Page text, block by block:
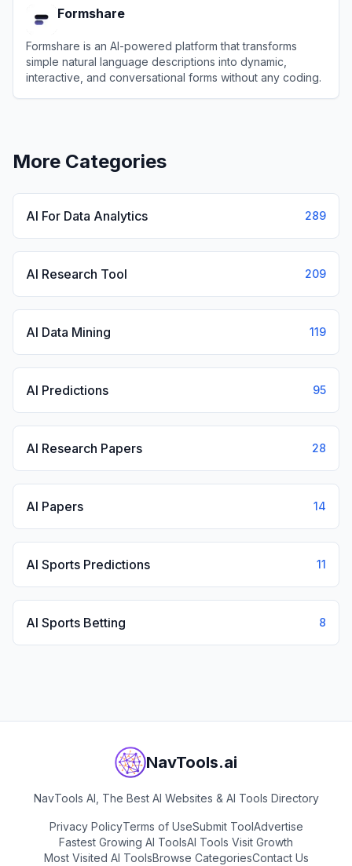
Formshare
Formshare is an AI-powered platform that transforms
simple natural language descriptions into dynamic,
interactive, and conversational forms without any coding.
More Categories
AI For Data Analytics 289
AI Research Tool 209
AI Data Mining 119
AI Predictions 95
AI Research Papers 28
AI Papers 14
AI Sports Predictions 11
AI Sports Betting 8
NavTools.ai
NavTools AI, The Best AI Websites & AI Tools Directory
Privacy PolicyTerms of UseSubmit ToolAdvertise
Fastest Growing AI ToolsAI Tools Visit Growth
Most Visited AI ToolsBrowse CategoriesContact Us